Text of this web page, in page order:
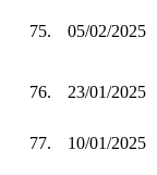
75. 05/02/2025
76. 23/01/2025
77. 10/01/2025